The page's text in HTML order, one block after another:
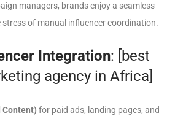
managers, brands enjoy a seamless
of manual influencer coordination.
Integration: [best
agency in Africa]
Content) for paid ads, landing pages, and